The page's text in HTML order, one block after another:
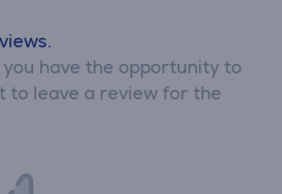
have the opportunity to
to leave a review for the